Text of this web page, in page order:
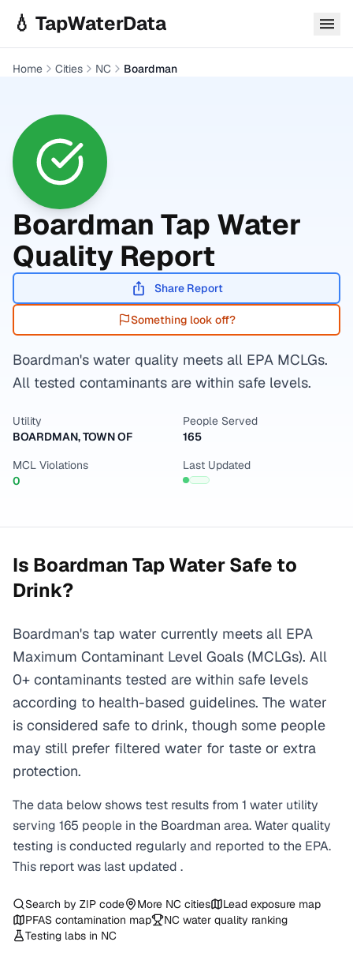
💧 TapWaterData
Home Cities NC Boardman
Boardman Tap Water
Quality Report
Share Report
Something look off?
Boardman's water quality meets all EPA MCLGs.
All tested contaminants are within safe levels.
Utility
BOARDMAN, TOWN OF
People Served
165
MCL Violations
0
Last Updated
Is Boardman Tap Water Safe to
Drink?
Boardman's tap water currently meets all EPA
Maximum Contaminant Level Goals (MCLGs). All
0+ contaminants tested are within safe levels
according to health-based guidelines. The water
is considered safe to drink, though some people
may still prefer filtered water for taste or extra
protection.
The data below shows test results from 1 water utility
serving 165 people in the Boardman area. Water quality
testing is conducted regularly and reported to the EPA.
This report was last updated .
Search by ZIP code More NC cities
Lead exposure map
PFAS contamination map
NC water quality ranking
Testing labs in NC